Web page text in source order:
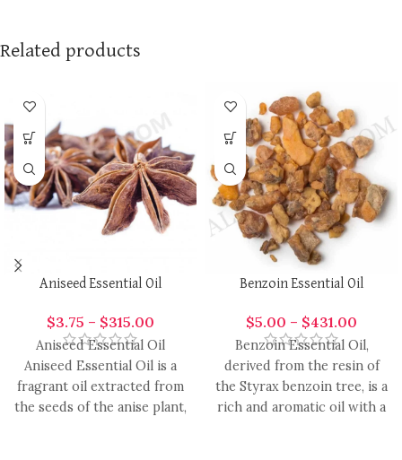
Related products
Aniseed Essential Oil
$3.75 – $315.00
Aniseed Essential Oil
Aniseed Essential Oil is a
fragrant oil extracted from
the seeds of the anise plant,
Benzoin Essential Oil
$5.00 – $431.00
Benzoin Essential Oil,
derived from the resin of
the Styrax benzoin tree, is a
rich and aromatic oil with a